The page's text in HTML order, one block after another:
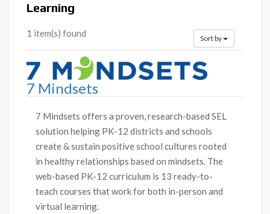
Learning
1 item(s) found Sort by
7 Mindsets
7 Mindsets offers a proven, research-based SEL
solution helping PK-12 districts and schools
create & sustain positive school cultures rooted
in healthy relationships based on mindsets. The
web-based PK-12 curriculum is 13 ready-to-
teach courses that work for both in-person and
virtual learning.